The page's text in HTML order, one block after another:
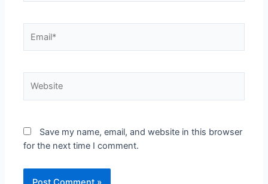
Save my name, email, and website in this browser
for the next time I comment.